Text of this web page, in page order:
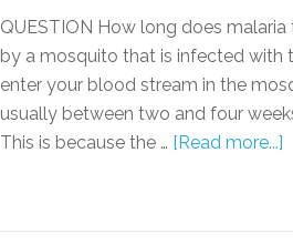
QUESTION How long does
by a mosquito that is infected with
enter your blood stream in the
usually between two and four
This is because the … [Read more...]